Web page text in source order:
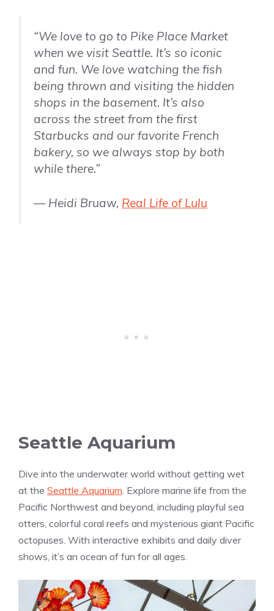
“We love to go to Pike Place Market
when we visit Seattle. It’s so iconic
and fun. We love watching the fish
being thrown and visiting the hidden
shops in the basement. It’s also
across the street from the first
Starbucks and our favorite French
bakery, so we always stop by both
while there.”
— Heidi Bruaw, Real Life of Lulu
Seattle Aquarium
Dive into the underwater world without getting wet
at the Seattle Aquarium. Explore marine life from the
Pacific Northwest and beyond, including playful sea
otters, colorful coral reefs and mysterious giant Pacific
octopuses. With interactive exhibits and daily diver
shows, it’s an ocean of fun for all ages.